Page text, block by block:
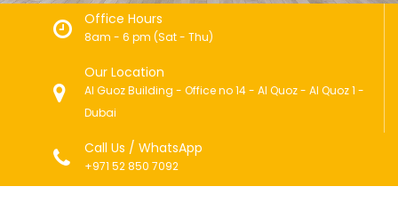
Office Hours
8am - 6 pm (Sat - Thu)
Our Location
Al Guoz Building - Office no 14 - Al Quoz - Al Quoz 1 -
Dubai
Call Us / WhatsApp
+971 52 850 7092